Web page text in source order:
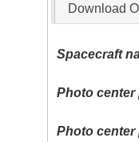
Download
Spacecraft
Photo center
Photo center